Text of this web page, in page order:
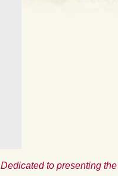
Dedicated to presenting